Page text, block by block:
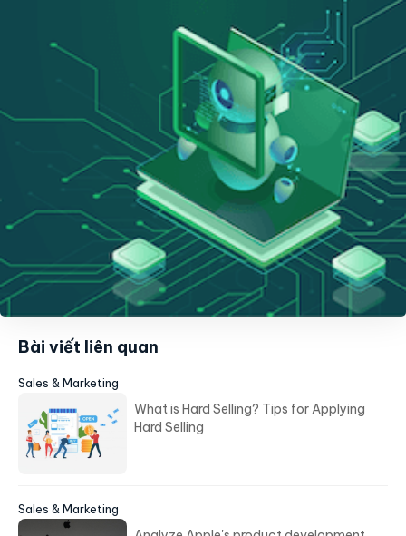
Bài viết liên quan
Sales & Marketing
What is Hard Selling? Tips for Applying
Hard Selling
Sales & Marketing